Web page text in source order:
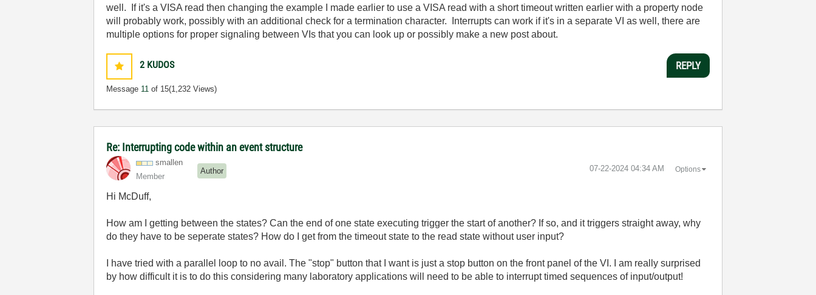
well. If it's a VISA read then changing the example I made earlier to use a VISA read with a short timeout written earlier with a property node
will probably work, possibly with an additional check for a termination character. Interrupts can work if it's in a separate VI as well, there are
multiple options for proper signaling between VIs that you can look up or possibly make a new post about.
2 KUDOS
Message 11 of 15(1,232 Views)
REPLY
Re: Interrupting code within an event structure
smallen
Member
Author ‎07-22-2024 04:34 AM Options
Hi McDuff,
How am I getting between the states? Can the end of one state executing trigger the start of another? If so, and it triggers straight away, why
do they have to be seperate states? How do I get from the timeout state to the read state without user input?
I have tried with a parallel loop to no avail. The "stop" button that I want is just a stop button on the front panel of the VI. I am really surprised
by how difficult it is to do this considering many laboratory applications will need to be able to interrupt timed sequences of input/output!